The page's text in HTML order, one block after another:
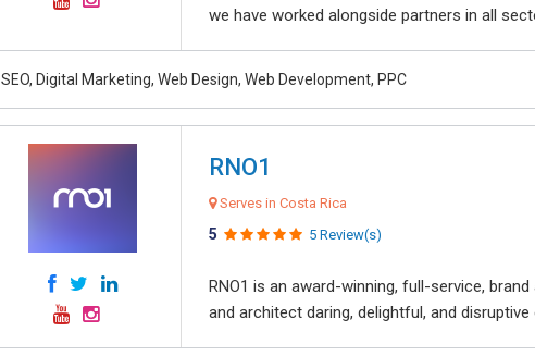
we have worked alongside partners in all
SEO, Digital Marketing, Web Design, Web Development, PPC
RNO1
Serves in Costa Rica
5 5 Review(s)
RNO1 is an award-winning, full-service,
and architect daring, delightful, and disruptive